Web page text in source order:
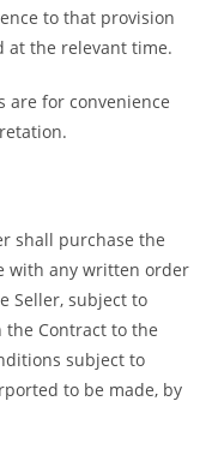
to that provision
at the relevant time.
are for convenience
shall purchase the
with any written order
Seller, subject to
the Contract to the
subject to
to be made, by